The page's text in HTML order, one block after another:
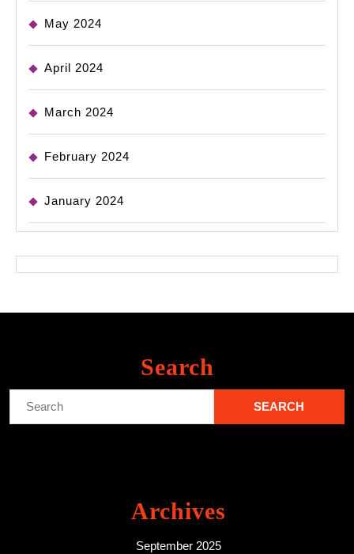
May 2024
April 2024
March 2024
February 2024
January 2024
Search
Archives
September 2025